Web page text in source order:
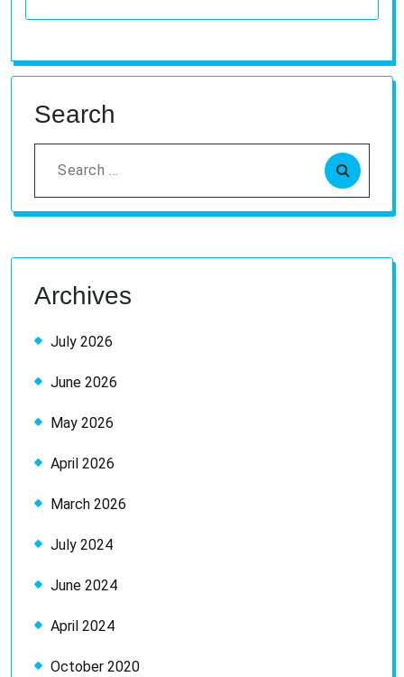
Search
Search
for:
Archives
July 2026
June 2026
May 2026
April 2026
March 2026
July 2024
June 2024
April 2024
October 2020